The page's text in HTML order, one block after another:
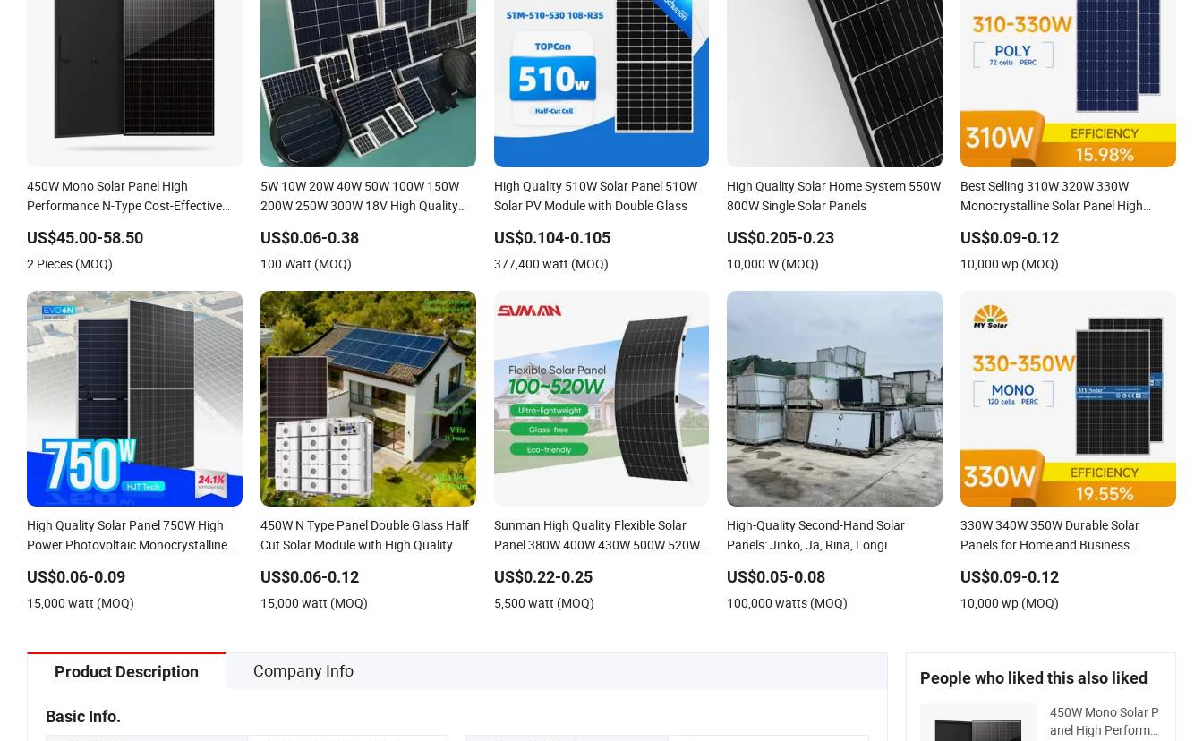
450W Mono Solar Panel High
Performance N-Type Cost-Effective
Module Topcon Solar Monocrystalline
Power Panels
US$45.00-58.50
2 Pieces (MOQ)
5W 10W 20W 40W 50W 100W 150W
200W 250W 300W 18V High Quality
Panel Small Solar Cells
US$0.06-0.38
100 Watt (MOQ)
High Quality 510W Solar Panel 510W
Solar PV Module with Double Glass
US$0.104-0.105
377,400 watt (MOQ)
High Quality Solar Home System 550W
800W Single Solar Panels
US$0.205-0.23
10,000 W (MOQ)
Best Selling 310W 320W 330W
Monocrystalline Solar Panel High
Energy
US$0.09-0.12
10,000 wp (MOQ)
High Quality Solar Panel 750W High
Power Photovoltaic Monocrystalline
Module for Sale
US$0.06-0.09
15,000 watt (MOQ)
450W N Type Panel Double Glass Half
Cut Solar Module with High Quality
US$0.06-0.12
15,000 watt (MOQ)
Sunman High Quality Flexible Solar
Panel 380W 400W 430W 500W 520W
Silicon Thin Film Solar Panel for
Camping
US$0.22-0.25
5,500 watt (MOQ)
High-Quality Second-Hand Solar
Panels: Jinko, Ja, Rina, Longi
US$0.05-0.08
100,000 watts (MOQ)
330W 340W 350W Durable Solar
Panels for Home and Business
Quality Long Lasting Solar Panel
US$0.09-0.12
10,000 wp (MOQ)
Product Description Company Info
Basic Info.
People who liked this also liked
450W Mono Solar P
anel High Performa